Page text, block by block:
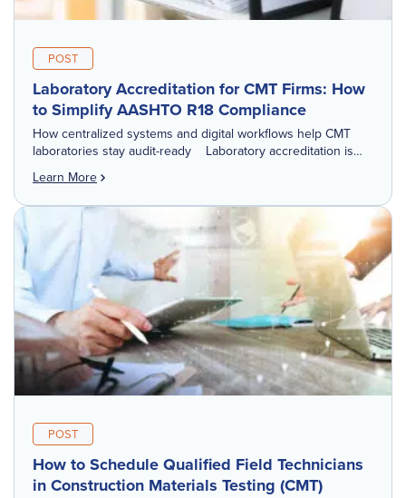
POST
Laboratory Accreditation for CMT Firms: How
to Simplify AASHTO R18 Compliance
How centralized systems and digital workflows help CMT
laboratories stay audit-ready Laboratory accreditation is
Until you have an audit scheduled. […]
Learn More
POST
How to Schedule Qualified Field Technicians
in Construction Materials Testing (CMT)